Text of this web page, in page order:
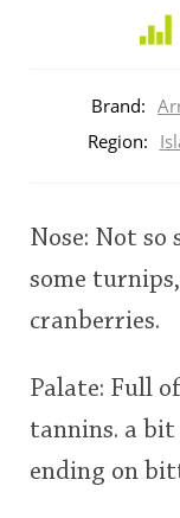
rating
<65 70 75
Brand:
Region:
Nose: Not so
some
cranberries.
Palate: Full
tannins. a
ending on
So,